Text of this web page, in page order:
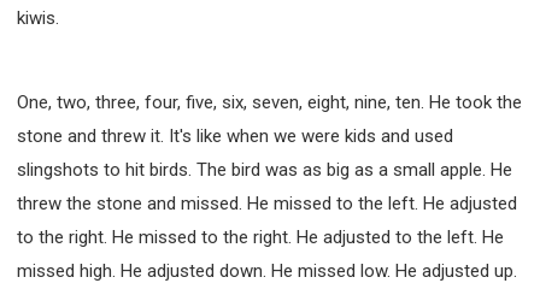
kiwis.
One, two, three, four, five, six, seven, eight, nine, ten. He took the
stone and threw it. It's like when we were kids and used
slingshots to hit birds. The bird was as big as a small apple. He
threw the stone and missed. He missed to the left. He adjusted
to the right. He missed to the right. He adjusted to the left. He
missed high. He adjusted down. He missed low. He adjusted up.